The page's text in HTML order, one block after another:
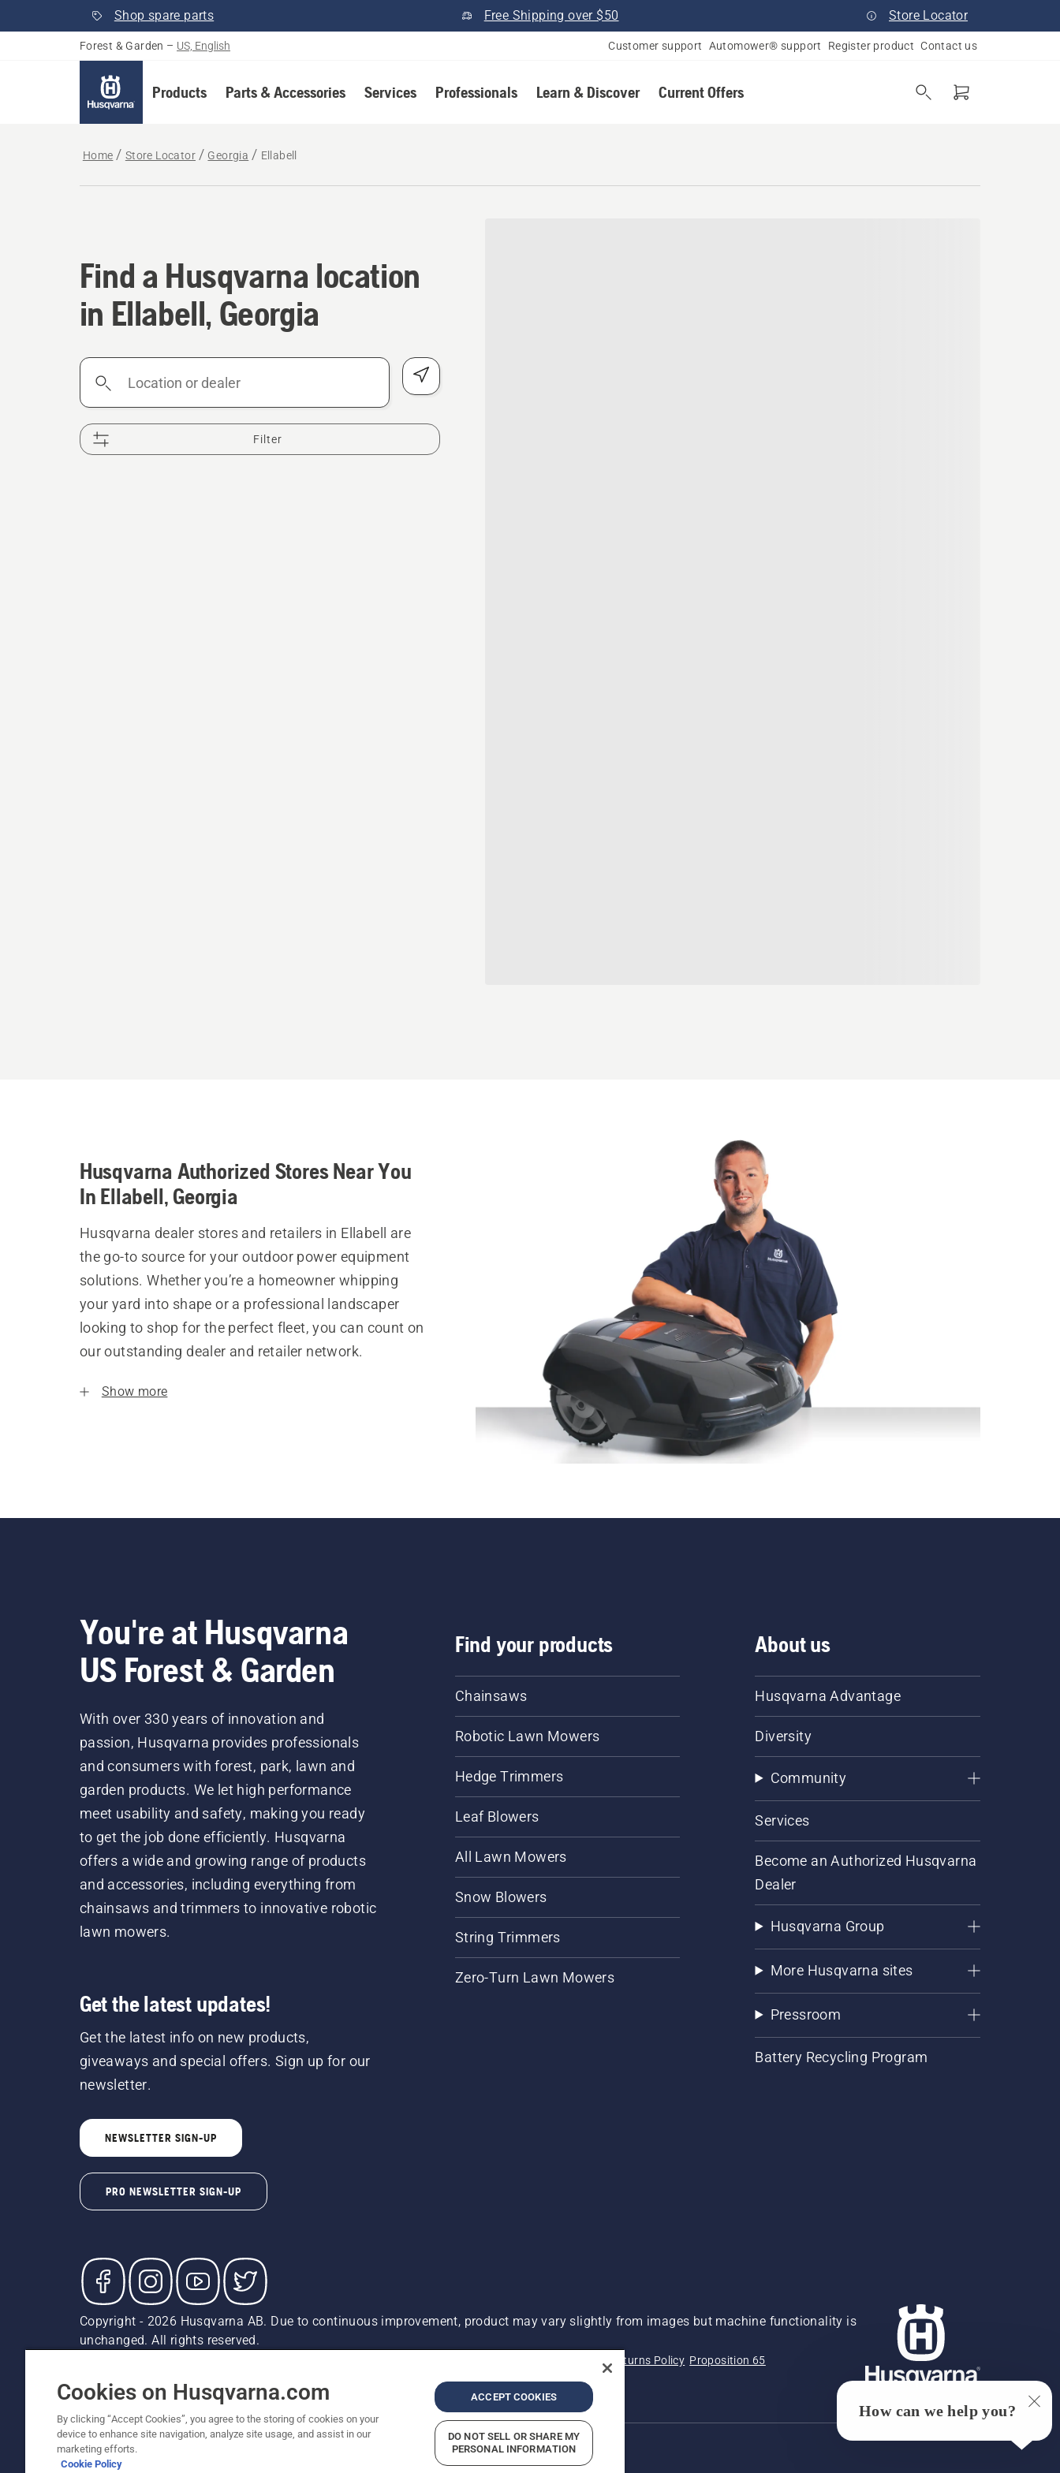
Shop spare parts Free Shipping over $50 Store Locator
Forest & Garden – US, English Customer support Automower® support Register product Contact us
Products Parts & Accessories Services Professionals Learn & Discover Current Offers
Home Store Locator Georgia Ellabell
Find a Husqvarna location in Ellabell, Georgia
Find a Husqvarna location
in Ellabell, Georgia
Location
Filter
Husqvarna Authorized Stores Near You
In Ellabell, Georgia
Husqvarna dealer stores and retailers in Ellabell are
the go-to source for your outdoor power equipment
solutions. Whether you’re a homeowner whipping
your yard into shape or a professional landscaper
looking to shop for the perfect fleet, you can count on
our outstanding dealer and retailer network.
Show more
You're at Husqvarna
US Forest & Garden
With over 330 years of innovation and
passion, Husqvarna provides professionals
and consumers with forest, park, lawn and
garden products. We let high performance
meet usability and safety, making you ready
to get the job done efficiently. Husqvarna
offers a wide and growing range of products
and accessories, including everything from
chainsaws and trimmers to innovative robotic
lawn mowers.
Get the latest updates!
Get the latest info on new products,
giveaways and special offers. Sign up for our
newsletter.
NEWSLETTER SIGN-UP
PRO NEWSLETTER SIGN-UP
Find your products
Chainsaws
Robotic Lawn Mowers
Hedge Trimmers
Leaf Blowers
All Lawn Mowers
Snow Blowers
String Trimmers
Zero-Turn Lawn Mowers
About us
Husqvarna Advantage
Diversity
Community
Services
Become an Authorized Husqvarna
Dealer
Husqvarna Group
More Husqvarna sites
Pressroom
Battery Recycling Program
Copyright - 2026 Husqvarna AB. Due to continuous improvement, product may vary slightly from images but machine functionality is
unchanged. All rights reserved.
Returns Policy Proposition 65
Report Suspected Violations
ADA Compliance ADA Settlement
Cookies on Husqvarna.com
By clicking “Accept Cookies”, you agree to the storing of cookies on your
device to enhance site navigation, analyze site usage, and assist in our
marketing efforts.
Cookie Policy
ACCEPT COOKIES
DO NOT SELL OR SHARE MY
PERSONAL INFORMATION
How can we help you?